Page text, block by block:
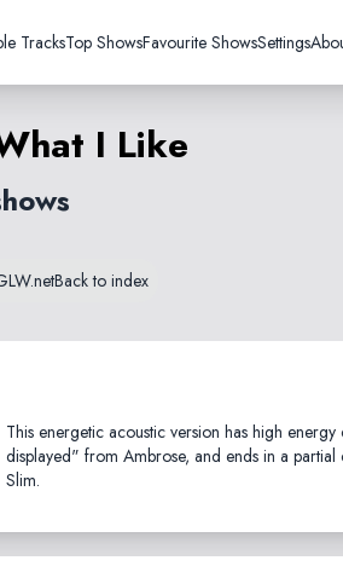
TracksTop ShowsFavourite ShowsSettings
I Like
Back to index
This energetic acoustic version has high
displayed" from Ambrose, and ends in a partial
Slim.